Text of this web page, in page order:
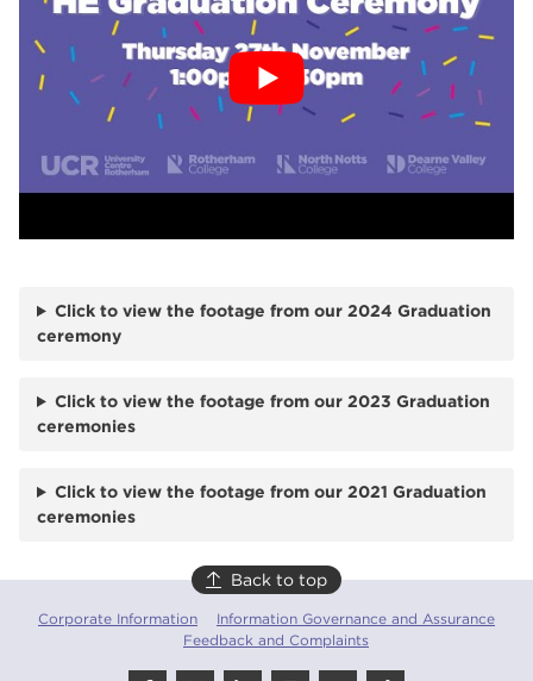
Click to view the footage from our 2024 Graduation
ceremony
Click to view the footage from our 2023 Graduation
ceremonies
Click to view the footage from our 2021 Graduation
ceremonies
Back to top
Corporate Information
Information Governance and Assurance
Feedback and Complaints